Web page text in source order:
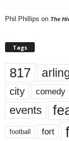
Phil Phillips on The
Tags
817
city comedy
events
football fort